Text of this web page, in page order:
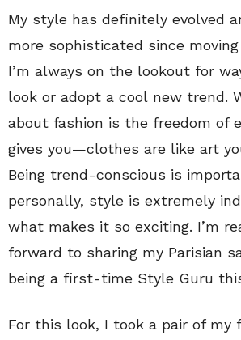
My style has definitely evolved
more sophisticated since
I’m always on the lookout for
look or adopt a cool new trend.
about fashion is the freedom of
gives you—clothes are like art
Being trend-conscious is
personally, style is extremely
what makes it so exciting. I’m
forward to sharing my Parisian
being a first-time Style Guru
For this look, I took a pair of my